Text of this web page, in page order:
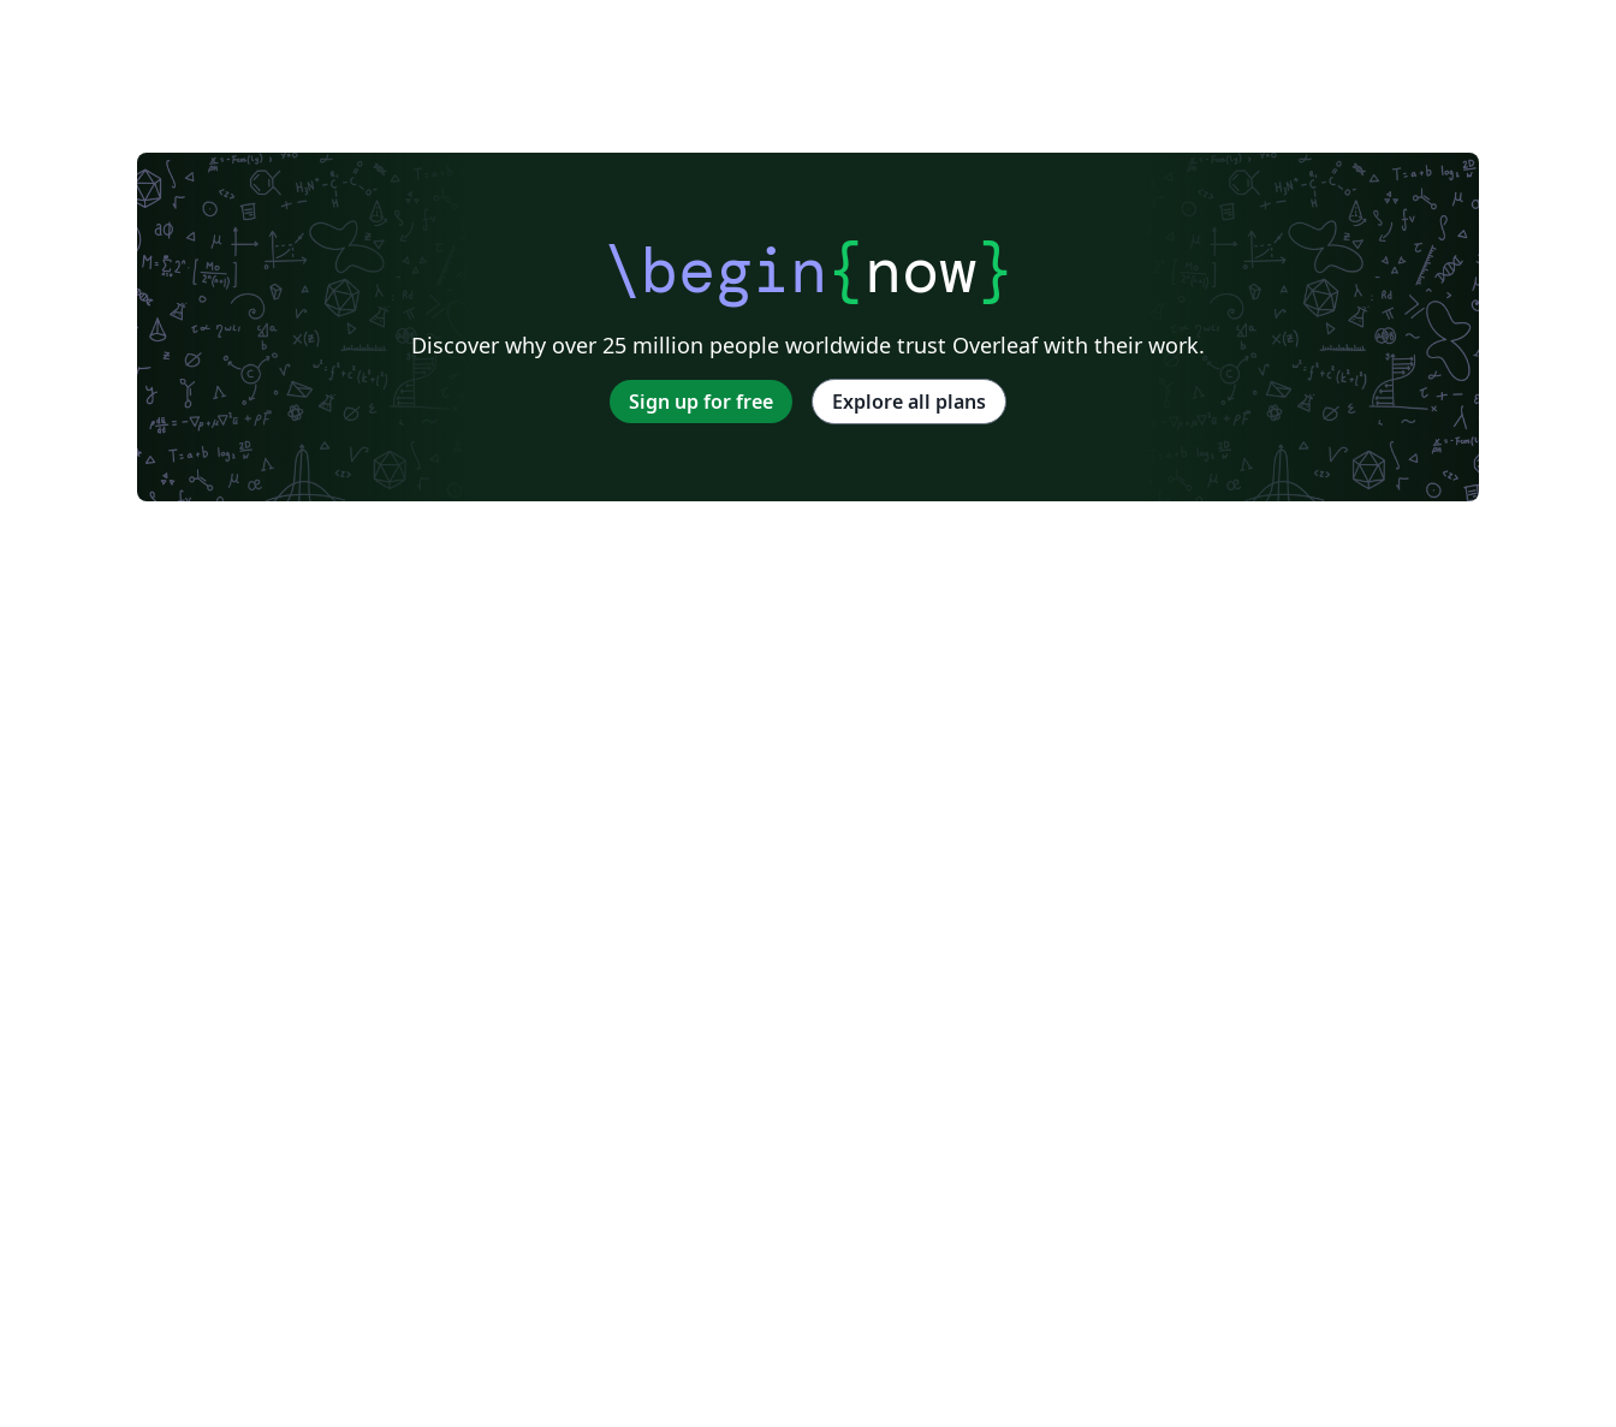
\begin{now}
Discover why over 25 million people worldwide trust Overleaf with their work.
Sign up for free Explore all plans